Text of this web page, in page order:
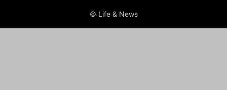
© Life & News